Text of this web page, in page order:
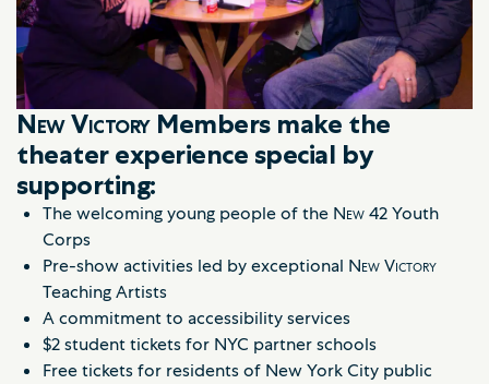
New VictoryMembers make the
theater experience special by
supporting:
The welcoming young people of the New 42Youth
Corps
Pre-show activities led by exceptional New Victory
Teaching Artists
A commitment to accessibility services
$2 student tickets for NYC partner schools
Free tickets for residents of New York City public